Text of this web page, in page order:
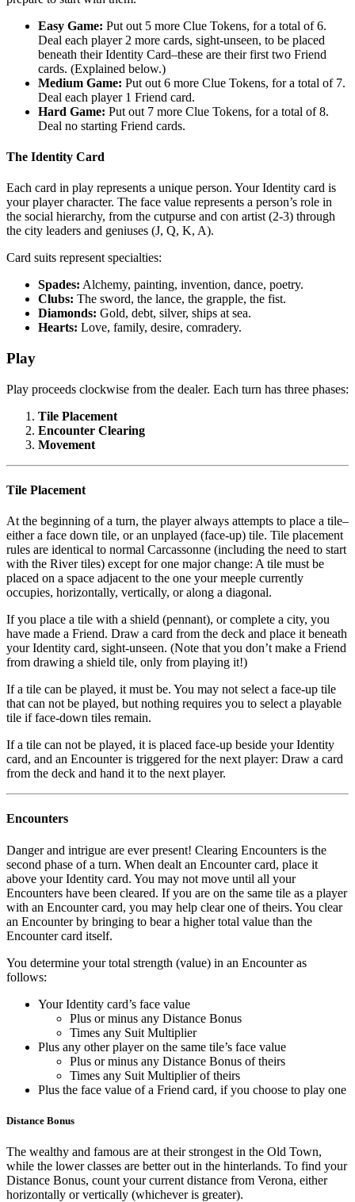
Easy Game: Put out 5 more Clue Tokens, for a total of 6.
Deal each player 2 more cards, sight-unseen, to be placed
beneath their Identity Card–these are their first two Friend
cards. (Explained below.)
Medium Game: Put out 6 more Clue Tokens, for a total of 7.
Deal each player 1 Friend card.
Hard Game: Put out 7 more Clue Tokens, for a total of 8.
Deal no starting Friend cards.
The Identity Card
Each card in play represents a unique person. Your Identity card is
your player character. The face value represents a person’s role in
the social hierarchy, from the cutpurse and con artist (2-3) through
the city leaders and geniuses (J, Q, K, A).
Card suits represent specialties:
Spades: Alchemy, painting, invention, dance, poetry.
Clubs: The sword, the lance, the grapple, the fist.
Diamonds: Gold, debt, silver, ships at sea.
Hearts: Love, family, desire, comradery.
Play
Play proceeds clockwise from the dealer. Each turn has three phases:
Tile Placement
Encounter Clearing
Movement
Tile Placement
At the beginning of a turn, the player always attempts to place a tile–
either a face down tile, or an unplayed (face-up) tile. Tile placement
rules are identical to normal Carcassonne (including the need to start
with the River tiles) except for one major change: A tile must be
placed on a space adjacent to the one your meeple currently
occupies, horizontally, vertically, or along a diagonal.
If you place a tile with a shield (pennant), or complete a city, you
have made a Friend. Draw a card from the deck and place it beneath
your Identity card, sight-unseen. (Note that you don’t make a Friend
from drawing a shield tile, only from playing it!)
If a tile can be played, it must be. You may not select a face-up tile
that can not be played, but nothing requires you to select a playable
tile if face-down tiles remain.
If a tile can not be played, it is placed face-up beside your Identity
card, and an Encounter is triggered for the next player: Draw a card
from the deck and hand it to the next player.
Encounters
Danger and intrigue are ever present! Clearing Encounters is the
second phase of a turn. When dealt an Encounter card, place it
above your Identity card. You may not move until all your
Encounters have been cleared. If you are on the same tile as a player
with an Encounter card, you may help clear one of theirs. You clear
an Encounter by bringing to bear a higher total value than the
Encounter card itself.
You determine your total strength (value) in an Encounter as
follows:
Your Identity card’s face value
Plus or minus any Distance Bonus
Times any Suit Multiplier
Plus any other player on the same tile’s face value
Plus or minus any Distance Bonus of theirs
Times any Suit Multiplier of theirs
Plus the face value of a Friend card, if you choose to play one
Distance Bonus
The wealthy and famous are at their strongest in the Old Town,
while the lower classes are better out in the hinterlands. To find your
Distance Bonus, count your current distance from Verona, either
horizontally or vertically (whichever is greater).